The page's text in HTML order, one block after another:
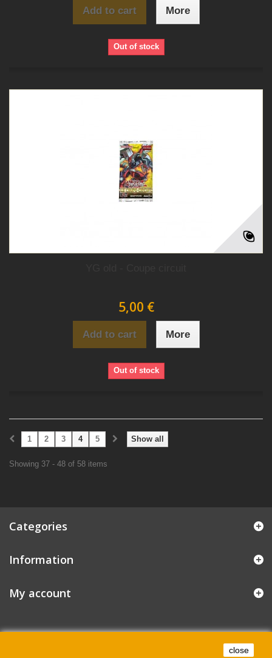
Add to cart More
Out of stock
5,00 €
Add to cart More
Out of stock
Show all
1 2 3 4 5
Showing 37 - 48 of 58 items
Categories
Information
My account
close